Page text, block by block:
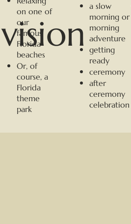
on one of
our
famous
Florida
beaches
Or, of
course, a
Florida
theme
park
vision
a slow
morning or
morning
adventure
getting
ready
ceremony
after
ceremony
celebration